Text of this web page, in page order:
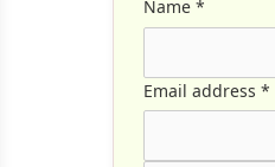
Name *
Email address *